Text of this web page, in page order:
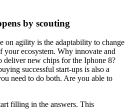
by scouting
on agility is the adaptability to change
your ecosystem. Why innovate and
successful start-ups is also a
need to do both. Are you able to
filling in the answers. This